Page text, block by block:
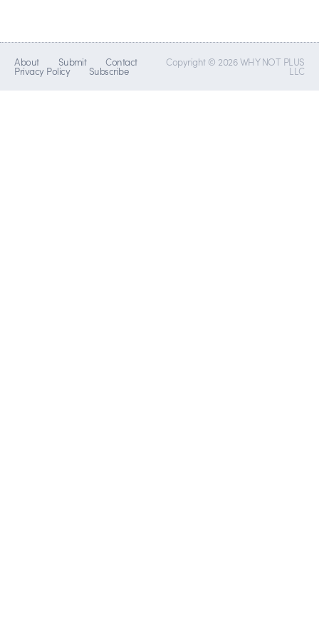
About Submit Contact
Privacy Policy Subscribe
Copyright © 2026 WHY NOT PLUS
LLC